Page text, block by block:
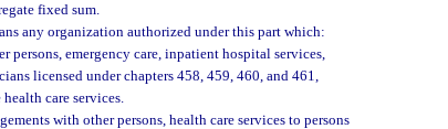
fixed sum.
any organization authorized under this part which:
persons, emergency care, inpatient hospital services,
licensed under chapters 458, 459, 460, and 461,
care services.
with other persons, health care services to persons